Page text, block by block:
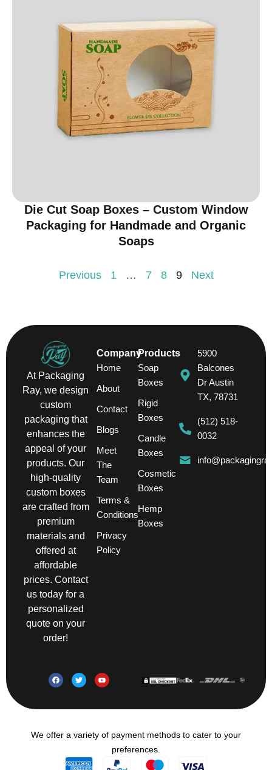
Die Cut Soap Boxes – Custom Window
Packaging for Handmade and Organic
Soaps
Previous 1 … 7 8 9 Next
At Packaging
Ray, we design
custom
packaging that
enhances the
appeal of your
products. Our
high-quality
custom boxes
are crafted from
premium
materials and
offered at
affordable
prices. Contact
us today for a
personalized
quote on your
order!
Company
Home
About
Contact
Blogs
Meet
The
Team
Terms &
Conditions
Privacy
Policy
Products
Soap
Boxes
Rigid
Boxes
Candle
Boxes
Cosmetic
Boxes
Hemp
Boxes
5900
Balcones
Dr Austin
TX, 78731
(512) 518-
0032
We offer a variety of payment methods to cater to your
preferences.